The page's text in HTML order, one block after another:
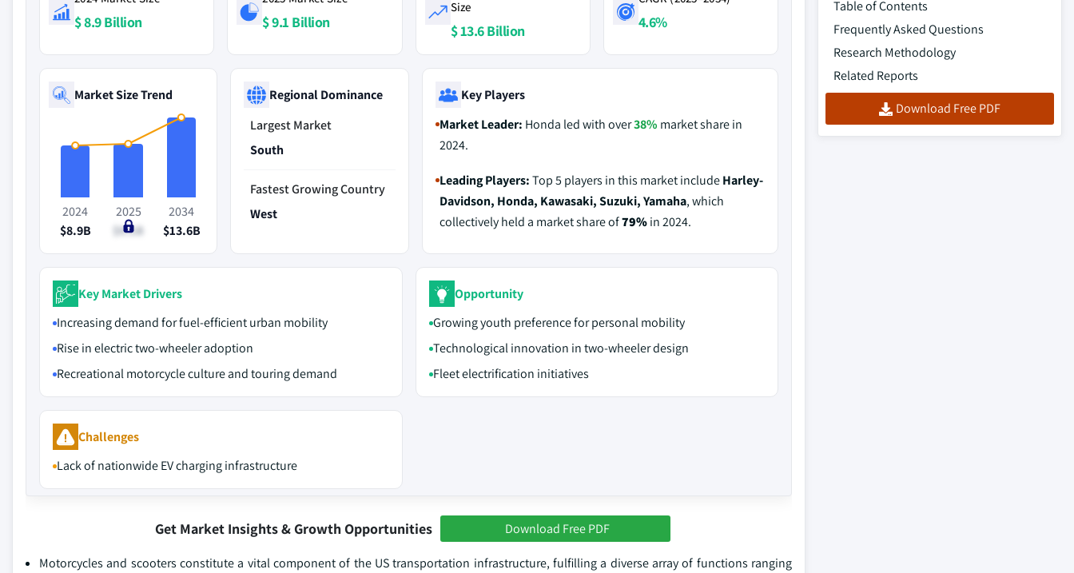
$ 8.9 Billion $ 9.1 Billion
Size
$ 13.6 Billion 4.6%
Market Size Trend
2024
$8.9B
2025
$9.1B
2034
$13.6B
Regional Dominance
Largest Market
South
Fastest Growing Country
West
Key Players
Market Leader: Honda led with over38% market share in
2024.
Leading Players:Top 5 players in this market includeHarley-
Davidson, Honda, Kawasaki, Suzuki, Yamaha, which
collectively held a market share of79%in 2024.
Key Market Drivers
Increasing demand for fuel-efficient urban mobility
Rise in electric two-wheeler adoption
Recreational motorcycle culture and touring demand
Opportunity
Growing youth preference for personal mobility
Technological innovation in two-wheeler design
Fleet electrification initiatives
Challenges
Lack of nationwide EV charging infrastructure
Get Market Insights & Growth Opportunities Download Free PDF
Motorcycles and scooters constitute a vital component of the US transportation infrastructure, fulfilling a diverse array of functions ranging
Table of Contents
Frequently Asked Questions
Research Methodology
Related Reports
Download Free PDF